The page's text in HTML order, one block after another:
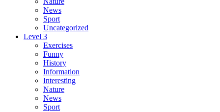
News
Sport
Uncategorized
Level 3
Exercises
Funny
History
Information
Interesting
Nature
News
Sport